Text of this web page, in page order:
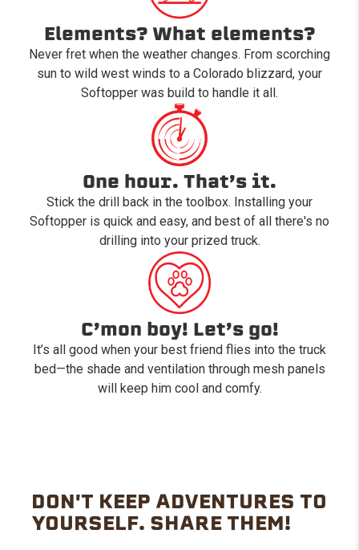
Elements? What elements?
Never fret when the weather changes. From scorching
sun to wild west winds to a Colorado blizzard, your
Softopper was build to handle it all.
One hour. That’s it.
Stick the drill back in the toolbox. Installing your
Softopper is quick and easy, and best of all there's no
drilling into your prized truck.
C’mon boy! Let’s go!
It’s all good when your best friend flies into the truck
bed—the shade and ventilation through mesh panels
will keep him cool and comfy.
DON'T KEEP ADVENTURES TO
YOURSELF. SHARE THEM!